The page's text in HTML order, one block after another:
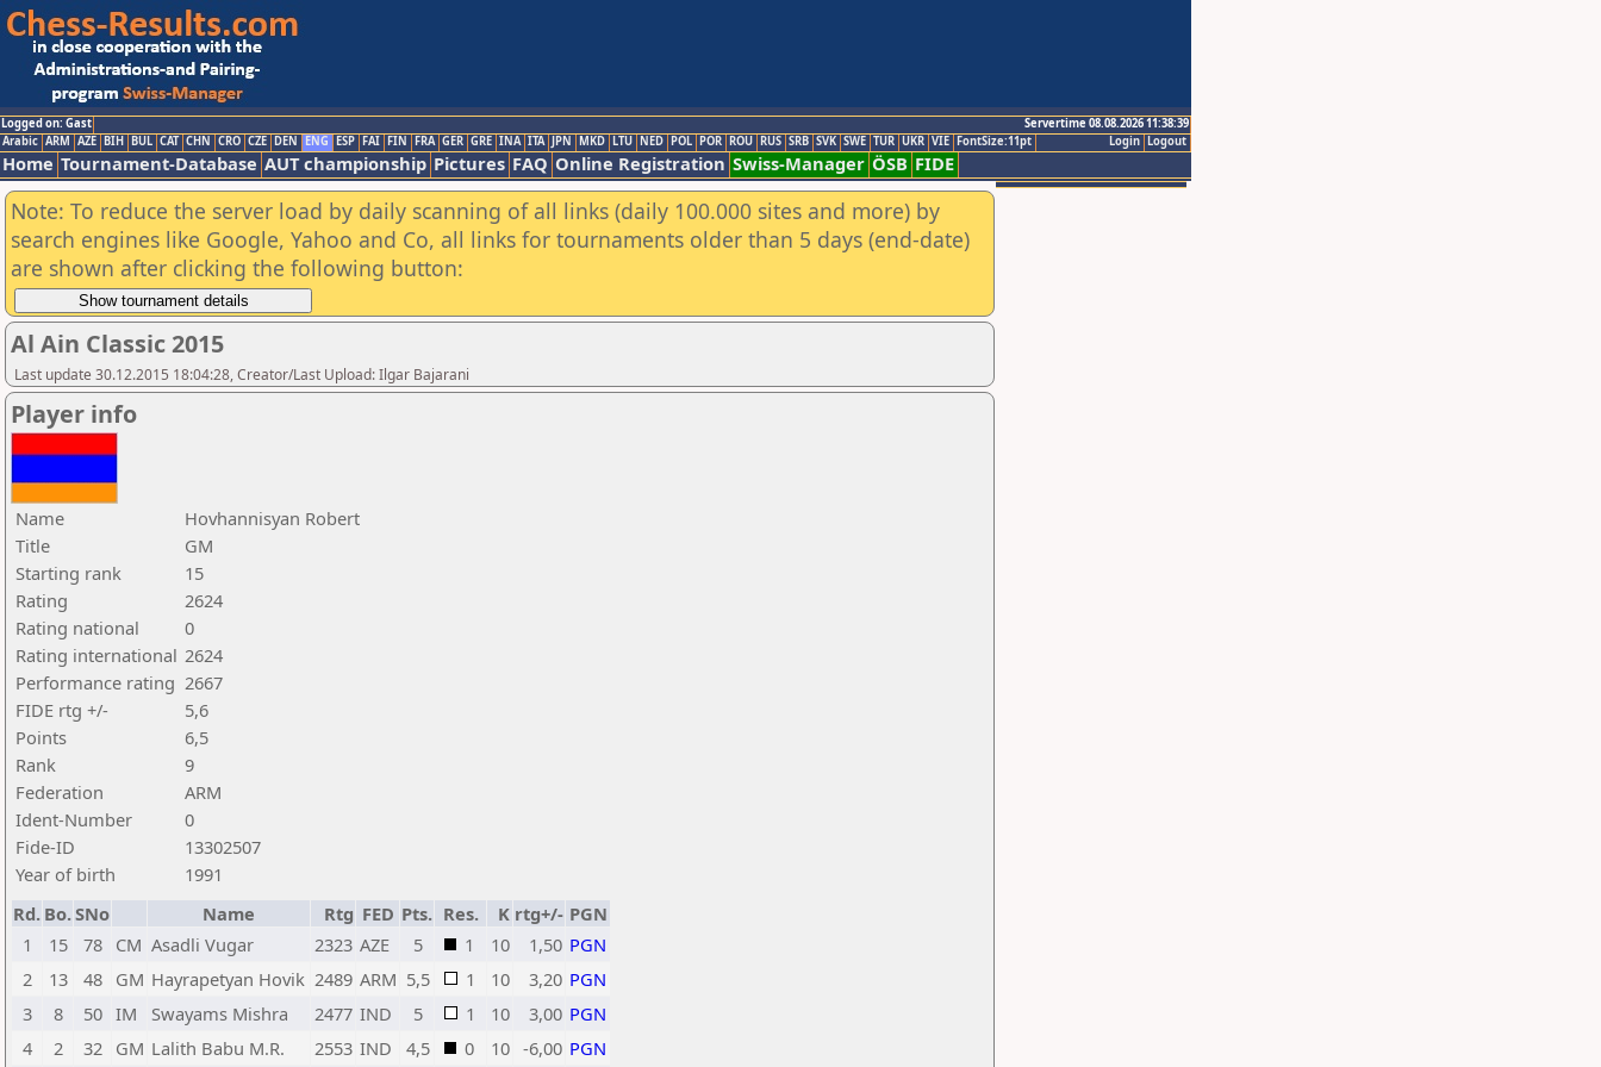
Logged on: Gast
Servertime 08.08.2026 11:38:39
Logout
Login
Arabic ARM AZE BIH BUL CAT CHN CRO CZE DEN ENG ESP FAI FIN FRA GER GRE INA ITA JPN MKD LTU NED POL POR ROU RUS SRB SVK SWE TUR UKR VIE FontSize:11pt
Home Tournament-Database AUT championship Pictures FAQ Online Registration Swiss-Manager ÖSB FIDE
Note: To reduce the server load by daily scanning of all links (daily 100.000 sites and more) by
search engines like Google, Yahoo and Co, all links for tournaments older than 5 days (end-date)
are shown after clicking the following button:
Al Ain Classic 2015
Last update 30.12.2015 18:04:28, Creator/Last Upload: Ilgar Bajarani
Player info
Name
Hovhannisyan Robert
Title
GM
Starting rank
15
Rating
2624
Rating national
0
Rating international 2624
Performance rating 2667
FIDE rtg +/-
5,6
Points
6,5
Rank
9
Federation
ARM
Ident-Number
0
Fide-ID
13302507
Year of birth
1991
Rd. Bo.SNo Name Rtg FED Pts. Res. K rtg+/- PGN
1
15 78 CM Asadli Vugar 2323 AZE 5 1 10 1,50 PGN
2
13 48 GM Hayrapetyan Hovik 2489 ARM 5,5 1 10 3,20 PGN
3
8 50 IM Swayams Mishra 2477 IND 5 1 10 3,00 PGN
4
2 32 GM Lalith Babu M.R. 2553 IND 4,5 0 10 -6,00 PGN